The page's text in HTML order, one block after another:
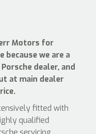
Motors for
because we are a
dealer, and
at main dealer
fitted with
qualified